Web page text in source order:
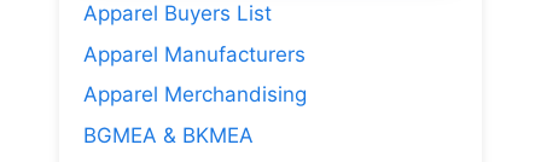
Apparel Buyers List
Apparel Manufacturers
Apparel Merchandising
BGMEA & BKMEA